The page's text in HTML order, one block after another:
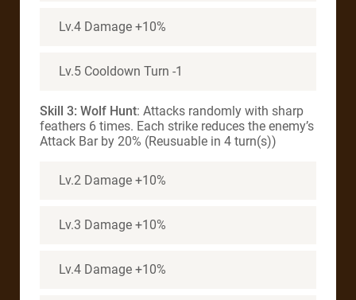
Lv.4 Damage +10%
Lv.5 Cooldown Turn -1
Skill 3: Wolf Hunt: Attacks randomly with sharp
feathers 6 times. Each strike reduces the enemy’s
Attack Bar by 20% (Reusuable in 4 turn(s))
Lv.2 Damage +10%
Lv.3 Damage +10%
Lv.4 Damage +10%